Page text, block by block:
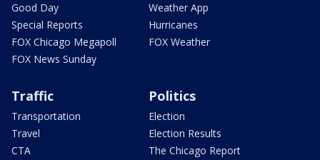
Good Day
Special Reports
FOX Chicago Megapoll
FOX News Sunday
Weather App
Hurricanes
FOX Weather
Traffic
Transportation
Travel
CTA
Politics
Election
Election Results
The Chicago Report